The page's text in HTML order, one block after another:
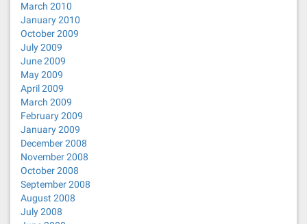
March 2010
January 2010
October 2009
July 2009
June 2009
May 2009
April 2009
March 2009
February 2009
January 2009
December 2008
November 2008
October 2008
September 2008
August 2008
July 2008